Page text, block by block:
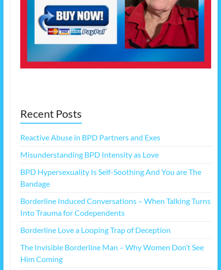
Recent Posts
Reactive Abuse in BPD Partners and Exes
Misunderstanding BPD Intensity as Love
BPD Hypersexuality Is Self-Soothing And You are The
Bandage
Borderline Induced Conversations – When Talking Turns
Into Trauma for Codependents
Borderline Love a Looping Trap of Deception
The Invisible Borderline Man – Why Women Don’t See
Him Coming